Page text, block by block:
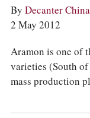
KNOWLEDGE
TRIVIA
RECIPES AND
PEOPLE
GRAPES
By Decanter
2 May 2012
Aramon is one of
varieties (South
mass production